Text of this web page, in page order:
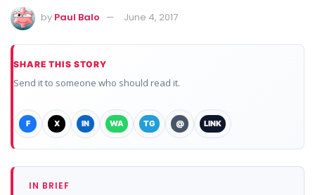
by Paul Balo June 4, 2017
SHARE THIS STORY
Send it to someone who should read it.
F X IN WA TG @ LINK
IN BRIEF